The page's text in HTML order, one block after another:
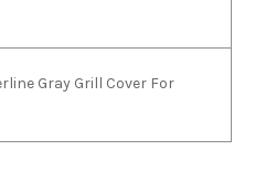
Gray Grill Cover For